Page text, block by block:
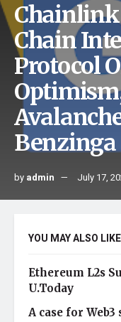
Chainlink
Chain
Protocol
Benzinga
by admin July 17,
YOU MAY ALSO LIKE
Ethereum L2s
U.Today
A case for